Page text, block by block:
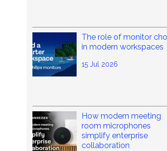
The role of monitor
in modern workspaces
15 Jul 2026
How modern meeting
room microphones
simplify enterprise
collaboration